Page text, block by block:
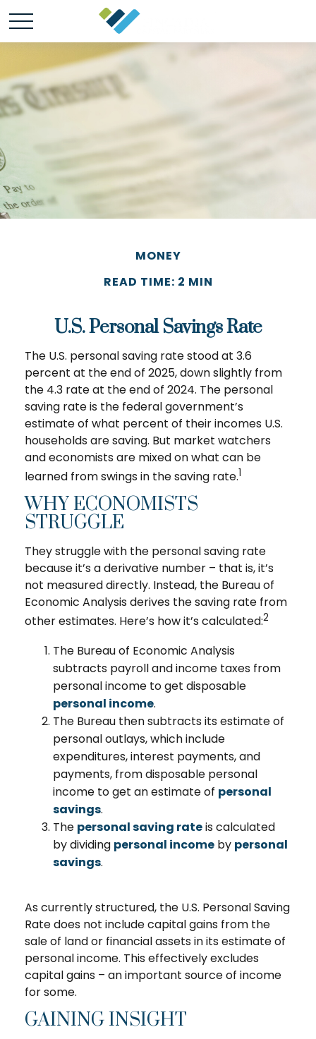
MONEY
READ TIME: 2 MIN
U.S. Personal Savings Rate
The U.S. personal saving rate stood at 3.6
percent at the end of 2025, down slightly from
the 4.3 rate at the end of 2024. The personal
saving rate is the federal government’s
estimate of what percent of their incomes U.S.
households are saving. But market watchers
and economists are mixed on what can be
learned from swings in the saving rate.1
WHY ECONOMISTS
STRUGGLE
They struggle with the personal saving rate
because it’s a derivative number – that is, it’s
not measured directly. Instead, the Bureau of
Economic Analysis derives the saving rate from
other estimates. Here’s how it’s calculated:2
The Bureau of Economic Analysis
subtracts payroll and income taxes from
personal income to get disposable
personal income.
The Bureau then subtracts its estimate of
personal outlays, which include
expenditures, interest payments, and
payments, from disposable personal
income to get an estimate of personal
savings.
The personal saving rateis calculated
by dividing personal income by personal
savings.
As currently structured, the U.S. Personal Saving
Rate does not include capital gains from the
sale of land or financial assets in its estimate of
personal income. This effectively excludes
capital gains – an important source of income
for some.
GAINING INSIGHT